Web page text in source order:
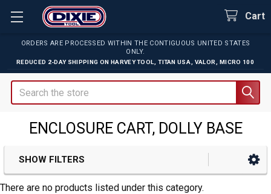
ORDERS ARE PROCESSED WITHIN THE CONTIGUOUS UNITED STATES
ONLY.
REDUCED 2-DAY SHIPPING ON HARVEY TOOL TITAN USA VALOR MICRO 100
Cart
Search
ENCLOSURE CART, DOLLY BASE
Sidebar
SHOW FILTERS
There are no products listed under this category.